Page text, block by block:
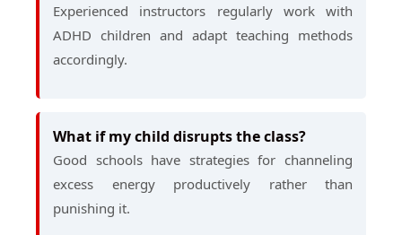
Experienced instructors regularly work with
ADHD children and adapt teaching methods
accordingly.
What if my child disrupts the class?
Good schools have strategies for channeling
excess energy productively rather than
punishing it.